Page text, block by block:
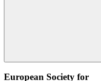
European Society for